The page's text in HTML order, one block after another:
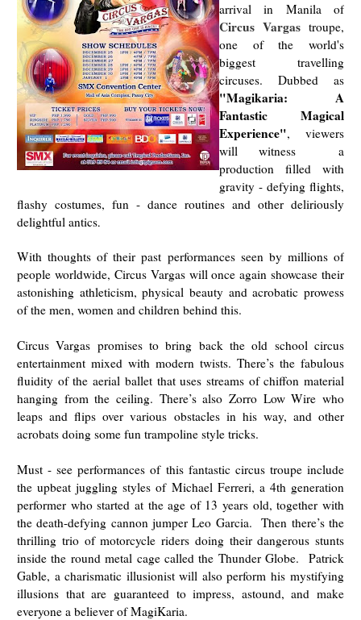
arrival in Manila of
Circus Vargas troupe,
one of the world's
biggest travelling
circuses. Dubbed as
"Magikaria: A
Fantastic Magical
Experience", viewers
will witness a
production filled with
gravity - defying flights,
flashy costumes, fun - dance routines and other deliriously
delightful antics.
With thoughts of their past performances seen by millions of
people worldwide, Circus Vargas will once again showcase their
astonishing athleticism, physical beauty and acrobatic prowess
of the men, women and children behind this.
Circus Vargas promises to bring back the old school circus
entertainment mixed with modern twists. There’s the fabulous
fluidity of the aerial ballet that uses streams of chiffon material
hanging from the ceiling. There’s also Zorro Low Wire who
leaps and flips over various obstacles in his way, and other
acrobats doing some fun trampoline style tricks.
Must - see performances of this fantastic circus troupe include
the upbeat juggling styles of Michael Ferreri, a 4th generation
performer who started at the age of 13 years old, together with
the death-defying cannon jumper Leo Garcia. Then there’s the
thrilling trio of motorcycle riders doing their dangerous stunts
inside the round metal cage called the Thunder Globe. Patrick
Gable, a charismatic illusionist will also perform his mystifying
illusions that are guaranteed to impress, astound, and make
everyone a believer of MagiKaria.